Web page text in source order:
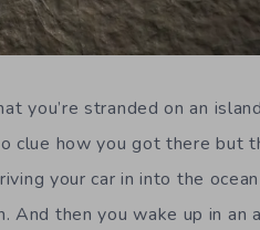
you’re stranded on an
clue how you got there but
your car in into the
And then you wake up in an